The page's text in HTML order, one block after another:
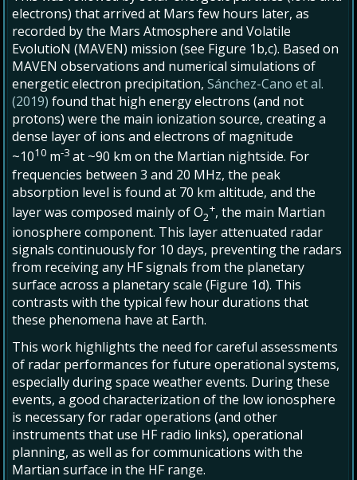
electrons) that arrived at Mars few hours later, as
recorded by the Mars Atmosphere and Volatile
EvolutioN (MAVEN) mission (see Figure 1b,c). Based on
MAVEN observations and numerical simulations of
energetic electron precipitation,Sánchez-Cano et al.
(2019) found that high energy electrons (and not
protons) were the main ionization source, creating a
dense layer of ions and electrons of magnitude
~1010 m-3 at ~90 km on the Martian nightside. For
frequencies between 3 and 20 MHz, the peak
absorption level is found at 70 km altitude, and the
layer was composed mainly of O2
+, the main Martian
ionosphere component. This layer attenuated radar
signals continuously for 10 days, preventing the radars
from receiving any HF signals from the planetary
surface across a planetary scale (Figure 1d). This
contrasts with the typical few hour durations that
these phenomena have at Earth.
This work highlights the need for careful assessments
of radar performances for future operational systems,
especially during space weather events. During these
events, a good characterization of the low ionosphere
is necessary for radar operations (and other
instruments that use HF radio links), operational
planning, as well as for communications with the
Martian surface in the HF range.